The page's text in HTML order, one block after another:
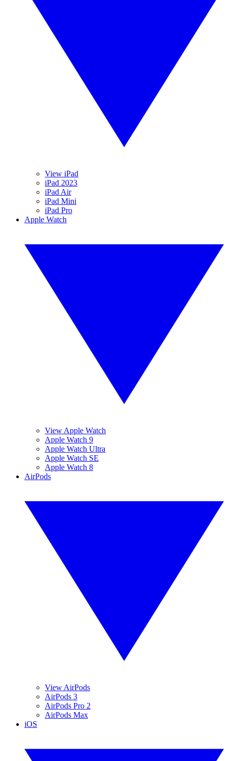
View iPad
iPad 2023
iPad Air
iPad Mini
iPad Pro
Apple Watch
View Apple Watch
Apple Watch 9
Apple Watch Ultra
Apple Watch SE
Apple Watch 8
AirPods
View AirPods
AirPods 3
AirPods Pro 2
AirPods Max
iOS